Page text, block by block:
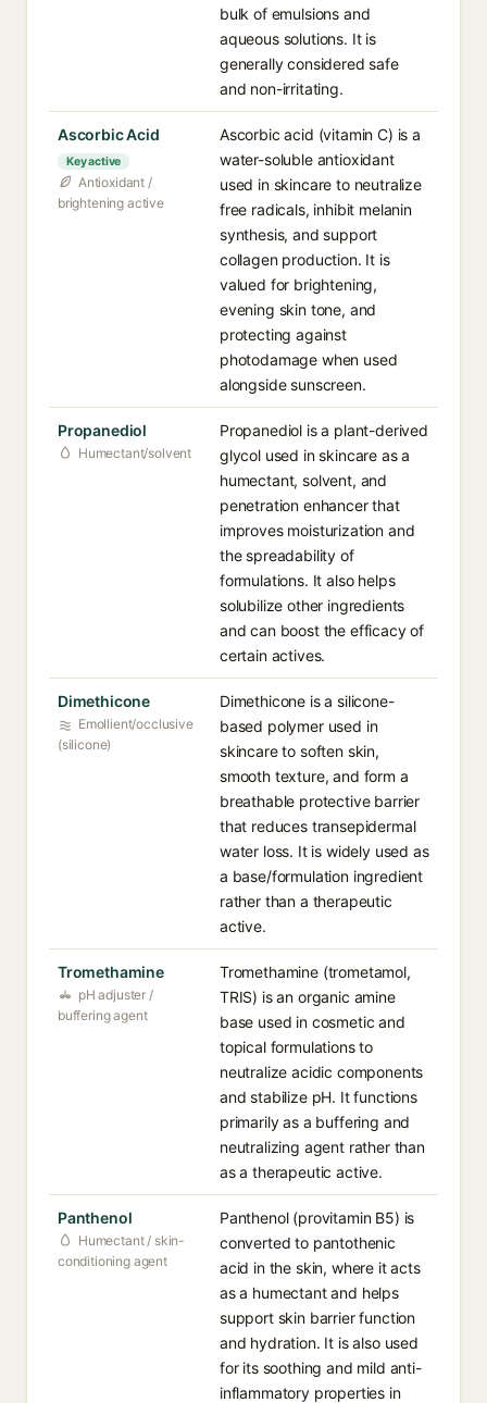
bulk of emulsions and
aqueous solutions. It is
generally considered safe
and non-irritating.
Ascorbic Acid
Key active
Antioxidant /
brightening active
Ascorbic acid (vitamin C) is a
water-soluble antioxidant
used in skincare to neutralize
free radicals, inhibit melanin
synthesis, and support
collagen production. It is
valued for brightening,
evening skin tone, and
protecting against
photodamage when used
alongside sunscreen.
Propanediol
Humectant/solvent
Propanediol is a plant-derived
glycol used in skincare as a
humectant, solvent, and
penetration enhancer that
improves moisturization and
the spreadability of
formulations. It also helps
solubilize other ingredients
and can boost the efficacy of
certain actives.
Dimethicone
Emollient/occlusive
(silicone)
Dimethicone is a silicone-
based polymer used in
skincare to soften skin,
smooth texture, and form a
breathable protective barrier
that reduces transepidermal
water loss. It is widely used as
a base/formulation ingredient
rather than a therapeutic
active.
Tromethamine
pH adjuster /
buffering agent
Tromethamine (trometamol,
TRIS) is an organic amine
base used in cosmetic and
topical formulations to
neutralize acidic components
and stabilize pH. It functions
primarily as a buffering and
neutralizing agent rather than
as a therapeutic active.
Panthenol
Humectant / skin-
conditioning agent
Panthenol (provitamin B5) is
converted to pantothenic
acid in the skin, where it acts
as a humectant and helps
support skin barrier function
and hydration. It is also used
for its soothing and mild anti-
inflammatory properties in